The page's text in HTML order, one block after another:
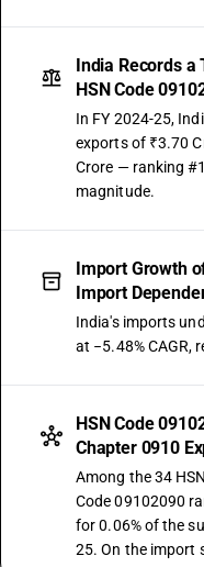
India Records a
HSN Code
In FY 2024-25,
exports of ₹3.70
Crore — ranking
magnitude.
Import Growth
Import
India's imports
at −5.48% CAGR,
HSN Code
Chapter 0910
Among the 34
Code 09102090
for 0.06% of the
25. On the import